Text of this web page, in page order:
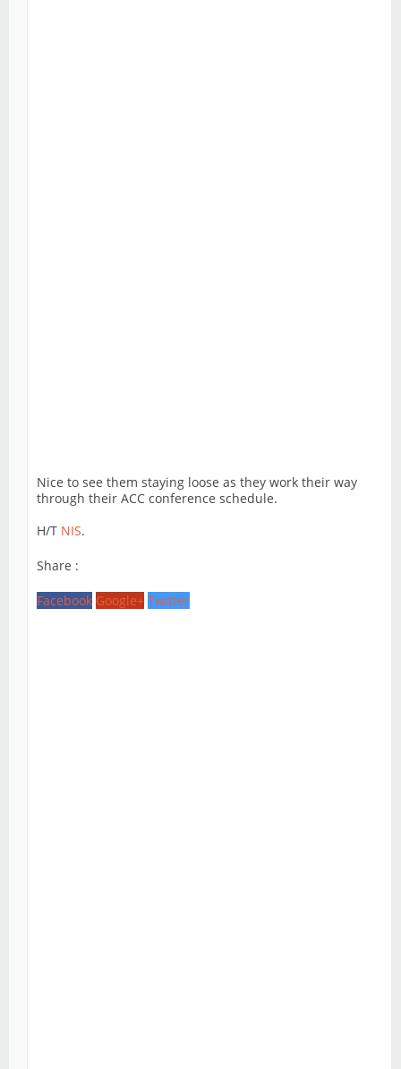
Nice to see them staying loose as they work their way
through their ACC conference schedule.
H/T NIS.
Share :
Facebook Google+ Twitter